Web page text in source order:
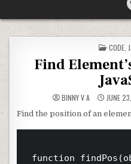
CODE,
Find
BINNY V A JUNE
Find the position of an
function